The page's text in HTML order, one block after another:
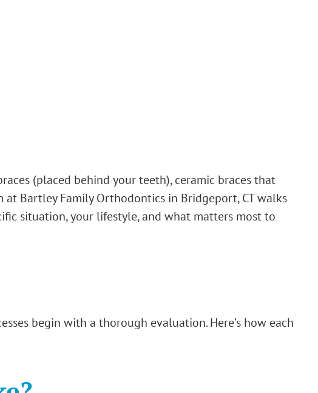
(placed behind your teeth), ceramic braces that
Bartley Family Orthodontics in Bridgeport, CT walks
situation, your lifestyle, and what matters most to
begin with a thorough evaluation. Here’s how each